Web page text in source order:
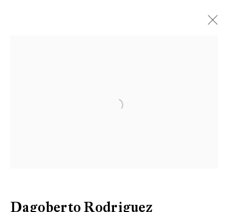
Open a larger version of the
Dagoberto Rodriguez